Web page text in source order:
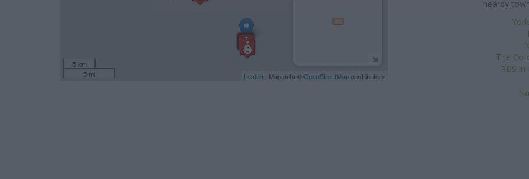
5 km
5 mi
Leaflet | Map data © OpenStreetMapcontributors
nearby
The
RBS